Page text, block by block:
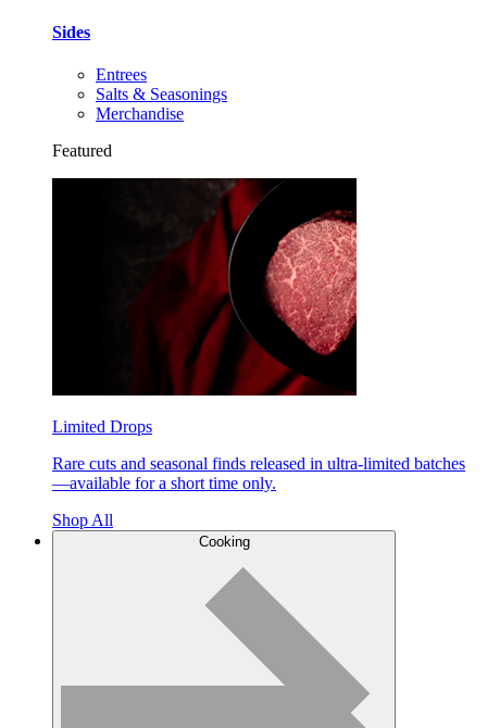
Sides
Entrees
Salts & Seasonings
Merchandise
Featured
Limited Drops
Rare cuts and seasonal finds released in ultra-limited batches
—available for a short time only.
Shop All
Cooking